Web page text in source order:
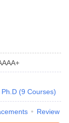
Ph.D (9 Courses)
Review